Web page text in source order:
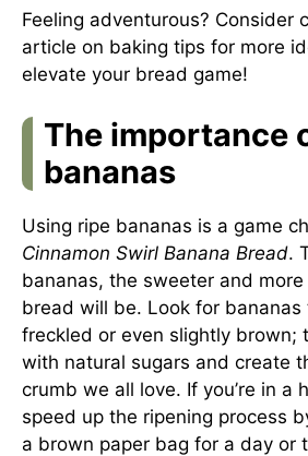
Feeling adventurous? Consider
article on baking tips for more
elevate your bread game!
The importance
bananas
Using ripe bananas is a game
Cinnamon Swirl Banana Bread.
bananas, the sweeter and
bread will be. Look for bananas
freckled or even slightly brown;
with natural sugars and create
crumb we all love. If you’re in a
speed up the ripening process
a brown paper bag for a day or